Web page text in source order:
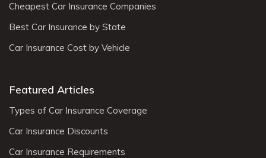
Cheapest Car Insurance Companies
Best Car Insurance by State
Car Insurance Cost by Vehicle
Featured Articles
Types of Car Insurance Coverage
Car Insurance Discounts
Car Insurance Requirements